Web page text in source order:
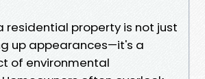
residential property is not just
up appearances—it's a
of environmental